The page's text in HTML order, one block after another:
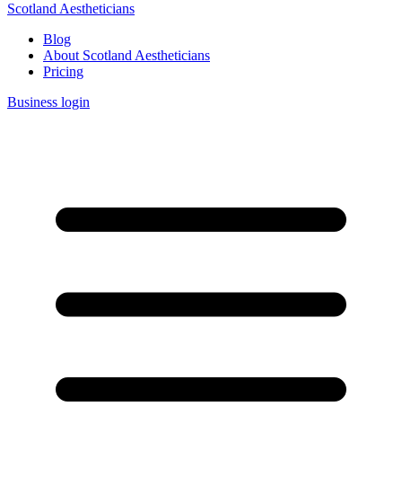
Scotland Aestheticians
Blog
About Scotland Aestheticians
Pricing
Business login